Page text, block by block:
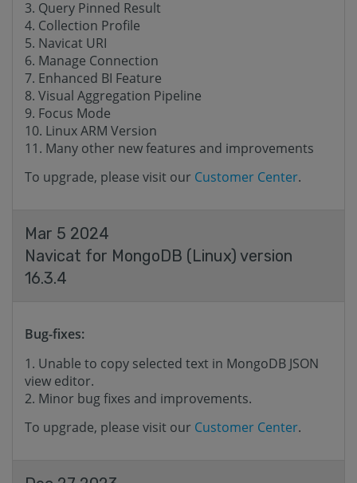
Query Pinned Result
Collection Profile
Navicat URI
Manage Connection
Enhanced BI Feature
Visual Aggregation Pipeline
Focus Mode
Linux ARM Version
Many other new features and improvements
To upgrade, please visit our Customer Center.
Mar 5 2024
Navicat for MongoDB (Linux) version
16.3.4
Bug-fixes:
Unable to copy selected text in MongoDB JSON
view editor.
Minor bug fixes and improvements.
To upgrade, please visit our Customer Center.